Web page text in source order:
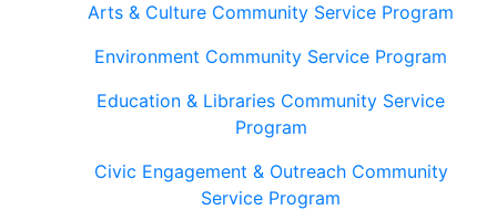
Arts & Culture Community Service Program
Environment Community Service Program
Education & Libraries Community Service
Program
Civic Engagement & Outreach Community
Service Program